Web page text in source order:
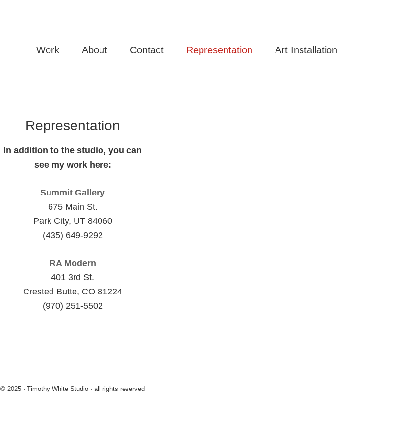
Work About Contact Representation Art Installation
Representation
In addition to the studio, you can
see my work here:
Summit Gallery
675 Main St.
Park City, UT 84060
(435) 649-9292
RA Modern
401 3rd St.
Crested Butte, CO 81224
(970) 251-5502
© 2025 · Timothy White Studio · all rights reserved